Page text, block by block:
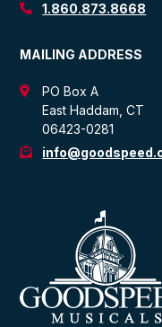
1.860.873.8668
MAILING ADDRESS
PO Box A
East Haddam, CT
06423-0281